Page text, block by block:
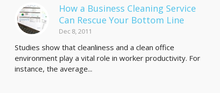
How a Business Cleaning Service
Can Rescue Your Bottom Line
Dec 8, 2011
Studies show that cleanliness and a clean office
environment play a vital role in worker productivity. For
instance, the average...